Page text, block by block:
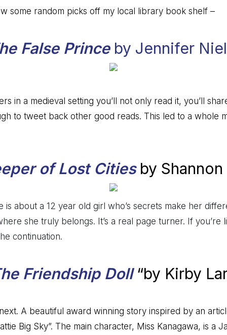
some random picks off my local library book shelf –
False Prince by Jennifer
in a medieval setting you’ll not only read it, you’ll
to tweet back other good reads. This led to a whole
of Lost Cities by
is about a 12 year old girl who’s secrets make her
she truly belongs. It’s a real page turner. If you’re
continuation.
Friendship Doll“by Kirby
A beautiful award winning story inspired by an
Big Sky”. The main character, Miss Kanagawa, is a